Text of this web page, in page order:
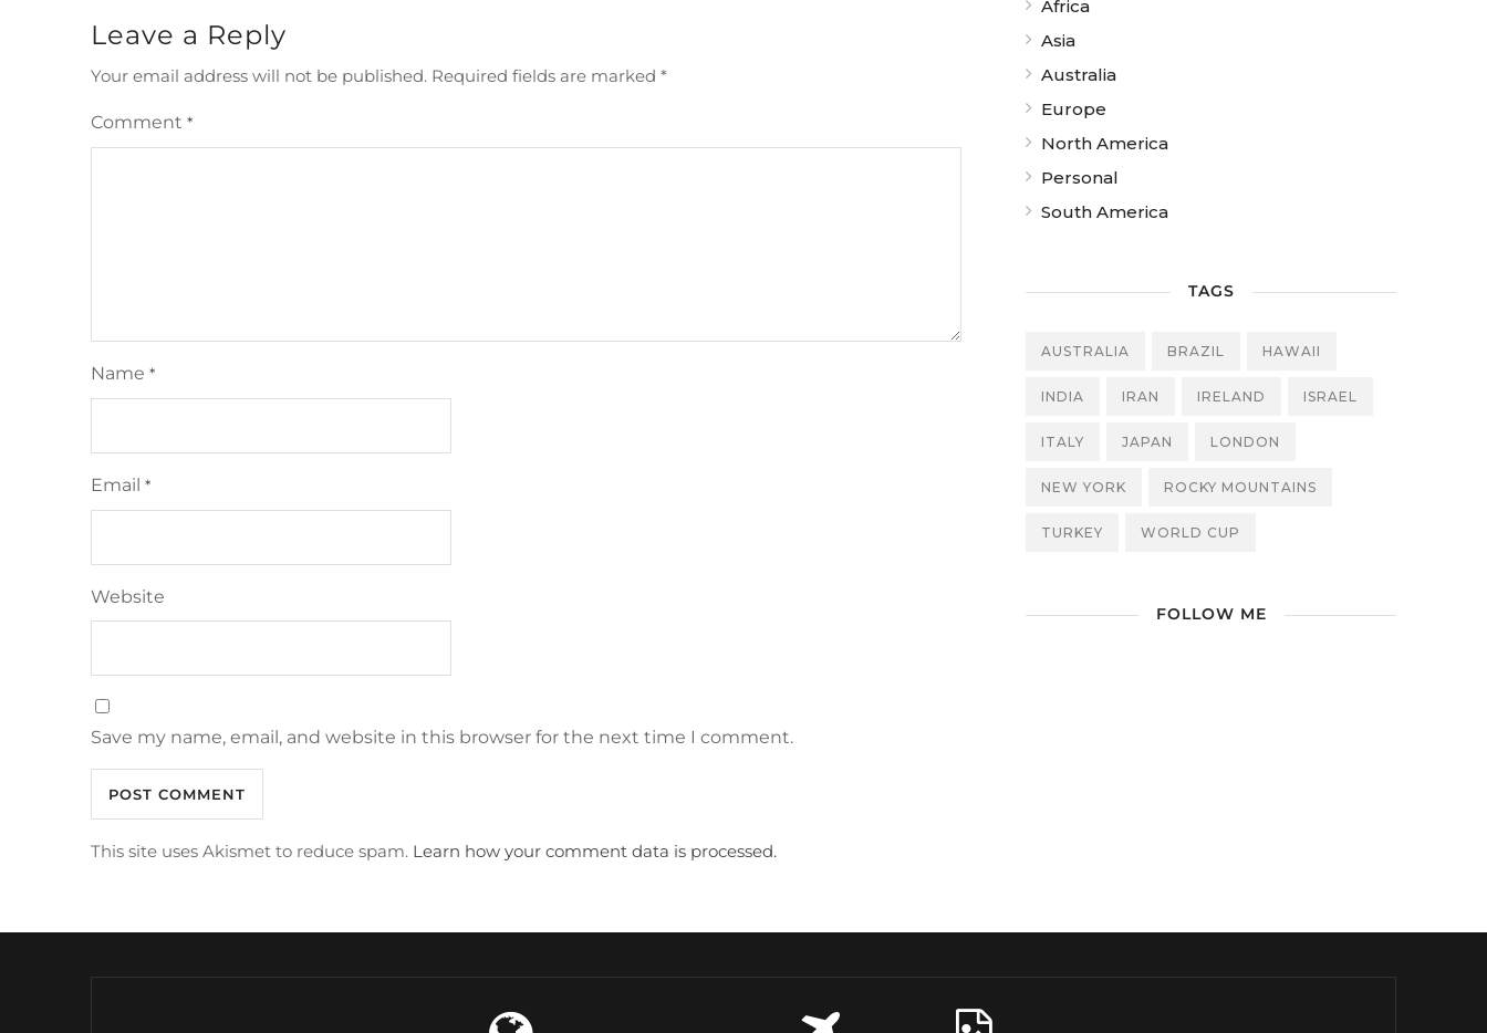
Leave a Reply
Your email address will not be published. Required fields are marked *
Comment *
Name *
Email *
Website
Save my name, email, and website in this browser for the next time I comment.
This site uses Akismet to reduce spam. Learn how your comment data is processed.
Africa
Asia
Australia
Europe
North America
Personal
South America
TAGS
AUSTRALIA BRAZIL HAWAII
INDIA IRAN IRELAND ISRAEL
ITALY JAPAN LONDON
NEW YORK ROCKY MOUNTAINS
TURKEY WORLD CUP
FOLLOW ME